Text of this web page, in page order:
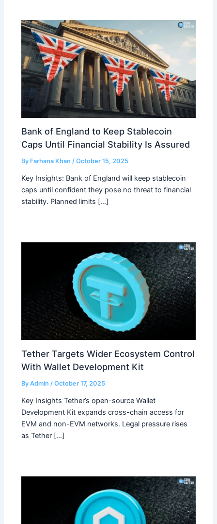
Bank of England to Keep Stablecoin
Caps Until Financial Stability Is Assured
By Farhana Khan/October 15, 2025
Key Insights: Bank of England will keep stablecoin
caps until confident they pose no threat to financial
stability. Planned limits […]
Tether Targets Wider Ecosystem Control
With Wallet Development Kit
ByAdmin /October 17, 2025
Key Insights Tether’s open-source Wallet
Development Kit expands cross-chain access for
EVM and non-EVM networks. Legal pressure rises
as Tether […]